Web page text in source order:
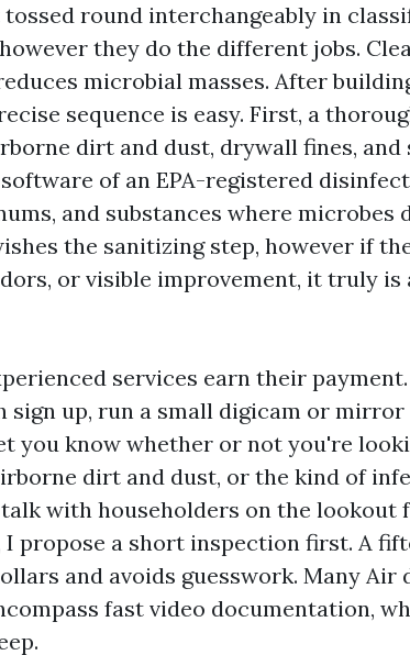
tossed round interchangeably in
they do the different jobs.
microbial masses. After
sequence is easy. First, a
dirt and dust, drywall fines, and
of an EPA-registered
and substances where microbes
the sanitizing step, however if
or visible improvement, it truly is
services earn their
sign up, run a small digicam or
you know whether or not you're
dirt and dust, or the kind of
with householders on the lookout
I propose a short inspection first. A
and avoids guesswork. Many
fast video documentation,